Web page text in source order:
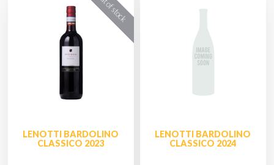
LENOTTI BARDOLINO
CLASSICO 2023
LENOTTI BARDOLINO
CLASSICO 2024